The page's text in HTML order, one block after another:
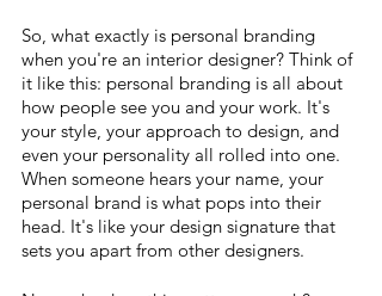
So, what exactly is personal branding
when you're an interior designer? Think of
it like this: personal branding is all about
how people see you and your work. It's
your style, your approach to design, and
even your personality all rolled into one.
When someone hears your name, your
personal brand is what pops into their
head. It's like your design signature that
sets you apart from other designers.